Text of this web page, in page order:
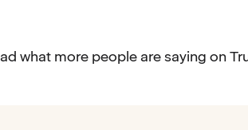
what more people are saying on